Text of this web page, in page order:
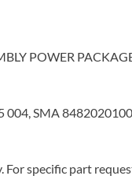
POWER
SMA
specific part